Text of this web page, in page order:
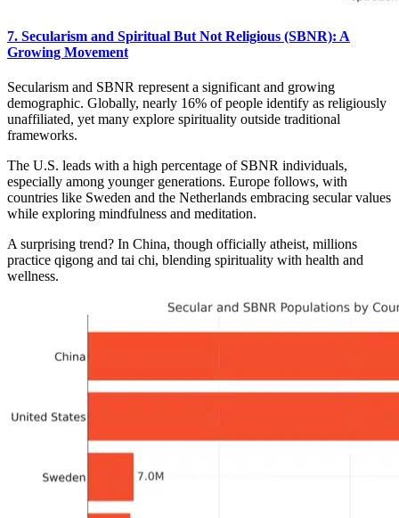
7. Secularism and Spiritual But Not Religious (SBNR): A
Growing Movement
Secularism and SBNR represent a significant and growing
demographic. Globally, nearly 16% of people identify as religiously
unaffiliated, yet many explore spirituality outside traditional
frameworks.
The U.S. leads with a high percentage of SBNR individuals,
especially among younger generations. Europe follows, with
countries like Sweden and the Netherlands embracing secular values
while exploring mindfulness and meditation.
A surprising trend? In China, though officially atheist, millions
practice qigong and tai chi, blending spirituality with health and
wellness.